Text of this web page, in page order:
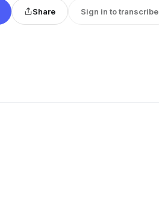
Share Sign in to transcribe